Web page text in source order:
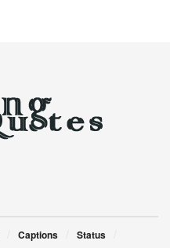
Captions
Status